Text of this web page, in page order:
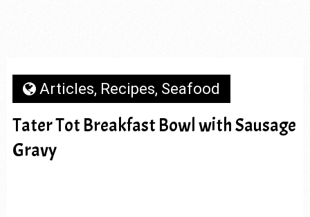
Articles, Recipes, Seafood
Tater Tot Breakfast Bowl with Sausage
Gravy